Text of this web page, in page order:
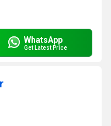
WhatsApp
Get Latest Price